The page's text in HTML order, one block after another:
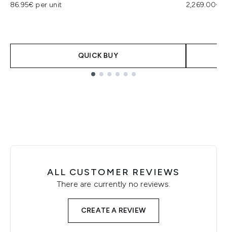
86.95€ per unit
QUICK BUY
2,269.00€
ALL CUSTOMER REVIEWS
There are currently no reviews.
CREATE A REVIEW